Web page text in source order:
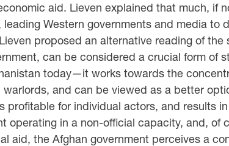
aid. Lieven explained that much, if
Western governments and media to
proposed an alternative reading of the
can be considered a crucial form of
today—it works towards the
and can be viewed as a better
profitable for individual actors, and results
operating in a non-official capacity, and, of
aid, the Afghan government perceives a